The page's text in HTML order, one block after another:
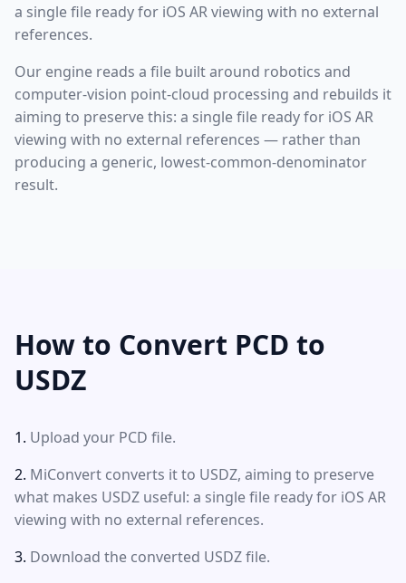
a single file ready for iOS AR viewing with no external
references.
Our engine reads a file built around robotics and
computer-vision point-cloud processing and rebuilds it
aiming to preserve this: a single file ready for iOS AR
viewing with no external references — rather than
producing a generic, lowest-common-denominator
result.
How to Convert PCD to
USDZ
Upload your PCD file.
MiConvert converts it to USDZ, aiming to preserve
what makes USDZ useful: a single file ready for iOS AR
viewing with no external references.
Download the converted USDZ file.